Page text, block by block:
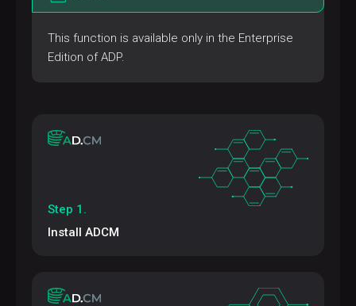
This function is available only in the Enterprise
Edition of ADP.
Step 1.
Install ADCM